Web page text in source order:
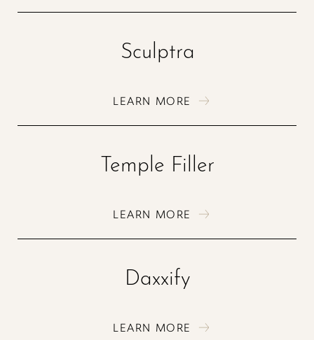
Sculptra
LEARN MORE
Temple Filler
LEARN MORE
Daxxify
LEARN MORE